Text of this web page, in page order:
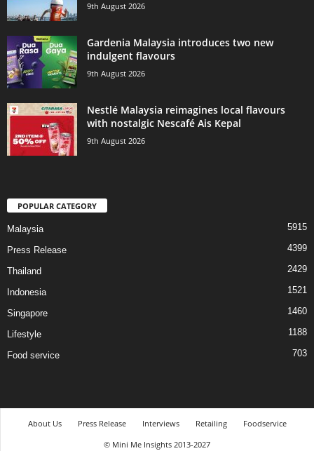
9th August 2026
Gardenia Malaysia introduces two new
indulgent flavours
9th August 2026
Nestlé Malaysia reimagines local flavours
with nostalgic Nescafé Ais Kepal
9th August 2026
POPULAR CATEGORY
Malaysia 5915
Press Release 4399
Thailand 2429
Indonesia 1521
Singapore 1460
Lifestyle 1188
Food service 703
About Us Press Release Interviews Retailing
Foodservice
© Mini Me Insights 2013-2027